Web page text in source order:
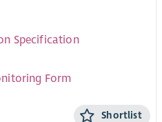
Specification
Form
Shortlist